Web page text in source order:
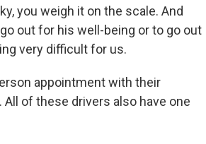
you weigh it on the scale. And
out for his well-being or to go out
very difficult for us.
appointment with their
of these drivers also have one